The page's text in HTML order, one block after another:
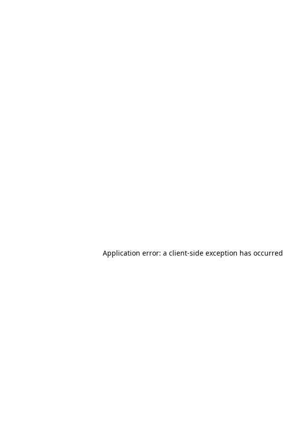
Application error: a client-side exception has occurred